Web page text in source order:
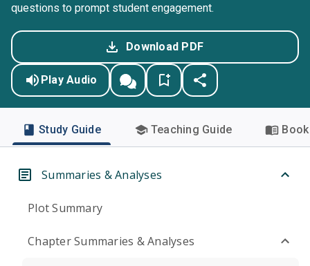
questions to prompt student engagement.
Download PDF
Play Audio
Study Guide Teaching Guide
Summaries & Analyses
Plot Summary
Chapter Summaries & Analyses